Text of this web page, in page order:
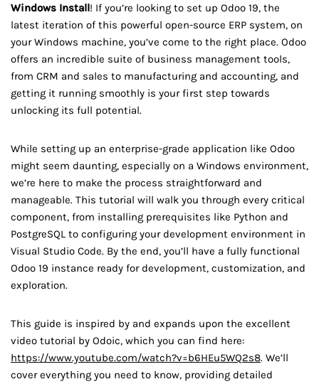
Windows Install! If you’re looking to set up Odoo 19, the
latest iteration of this powerful open-source ERP system, on
your Windows machine, you’ve come to the right place. Odoo
offers an incredible suite of business management tools,
from CRM and sales to manufacturing and accounting, and
getting it running smoothly is your first step towards
unlocking its full potential.
While setting up an enterprise-grade application like Odoo
might seem daunting, especially on a Windows environment,
we’re here to make the process straightforward and
manageable. This tutorial will walk you through every critical
component, from installing prerequisites like Python and
PostgreSQL to configuring your development environment in
Visual Studio Code. By the end, you’ll have a fully functional
Odoo 19 instance ready for development, customization, and
exploration.
This guide is inspired by and expands upon the excellent
video tutorial by Odoic, which you can find here:
https://www.youtube.com/watch?v=b6HEu5WQ2s8. We’ll
cover everything you need to know, providing detailed